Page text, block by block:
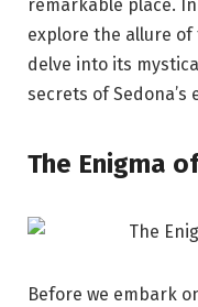
remarkable place.
explore the allure of
delve into its
secrets of Sedona’s
The Enigma
Before we embark